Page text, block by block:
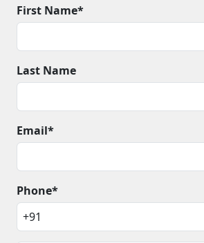
First Name*
Last Name
Email*
Phone*